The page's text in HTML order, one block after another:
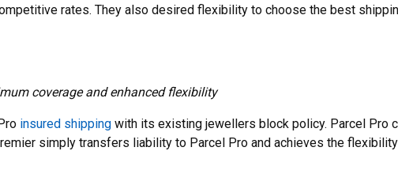
rates. They also desired flexibility to choose the best
coverage and enhanced flexibility
insured shipping with its existing jewellers block policy. Parcel Pro
simply transfers liability to Parcel Pro and achieves the